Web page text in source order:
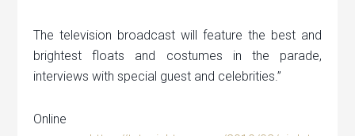
The television broadcast will feature the best and
brightest floats and costumes in the parade,
interviews with special guest and celebrities.”
Online